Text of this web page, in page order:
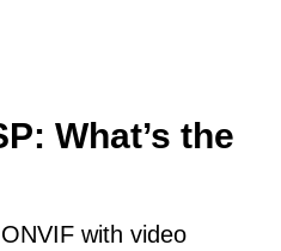
What’s the
with video